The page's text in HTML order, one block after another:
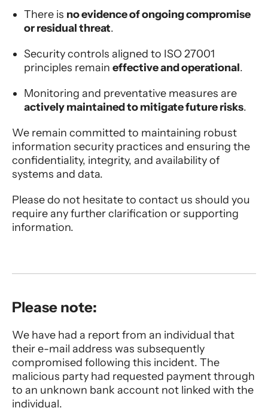
There is no evidence of ongoing compromise
or residual threat.
Security controls aligned to ISO 27001
principles remain effective and operational.
Monitoring and preventative measures are
actively maintained to mitigate future risks.
We remain committed to maintaining robust
information security practices and ensuring the
confidentiality, integrity, and availability of
systems and data.
Please do not hesitate to contact us should you
require any further clarification or supporting
information.
Please note:
We have had a report from an individual that
their e-mail address was subsequently
compromised following this incident. The
malicious party had requested payment through
to an unknown bank account not linked with the
individual.